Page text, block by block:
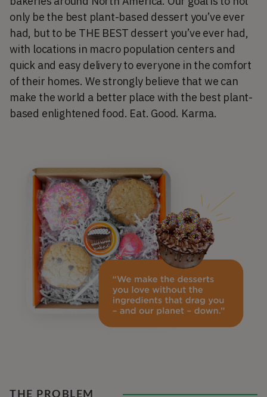
only be the best plant-based dessert you’ve ever
had, but to be THE BEST dessert you’ve ever had,
with locations in macro population centers and
quick and easy delivery to everyone in the comfort
of their homes. We strongly believe that we can
make the world a better place with the best plant-
based enlightened food. Eat. Good. Karma.
THE PROBLEM